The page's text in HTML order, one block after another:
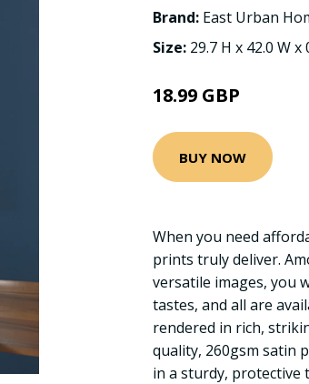
Brand: East Urban
Size: 29.7 H x 42.0 W x
18.99 GBP
BUY NOW
When you need
prints truly deliver.
versatile images, you
tastes, and all are
rendered in rich,
quality, 260gsm satin
in a sturdy,